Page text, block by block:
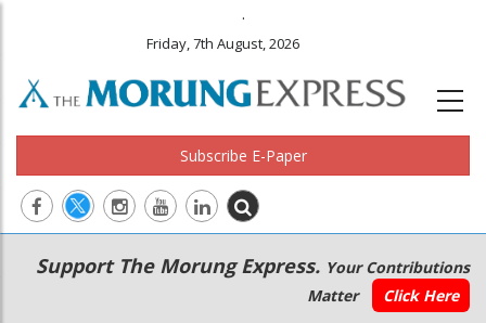
.
Friday, 7th August, 2026
Subscribe E-Paper
Main
navigation
Secondary
Menu
Support The Morung Express. Your Contributions
Matter
Click Here